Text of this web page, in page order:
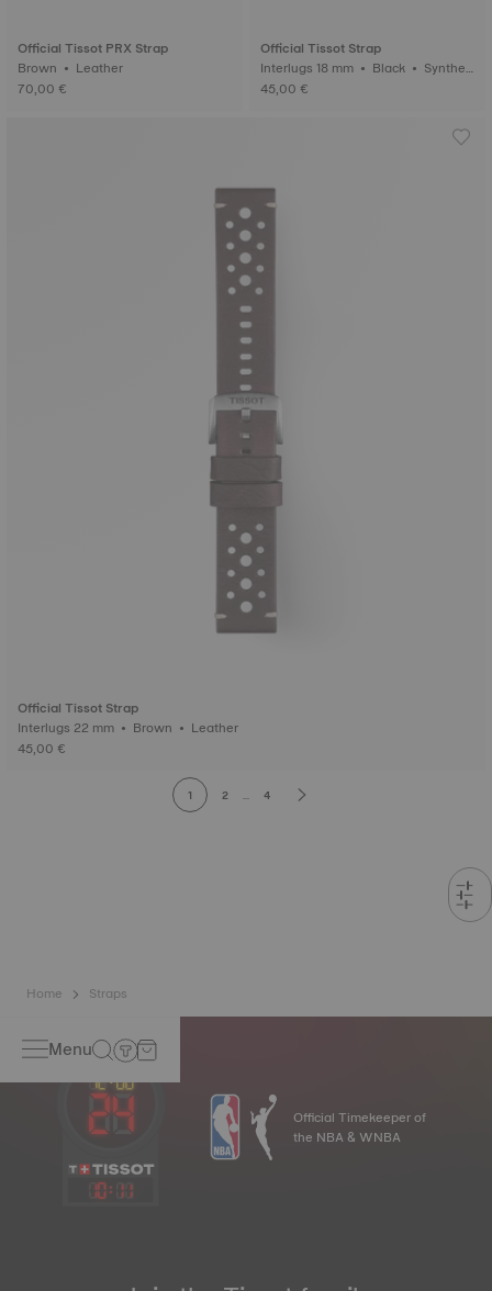
Official Tissot PRX Strap
Brown • Leather
70,00 €
Official Tissot Strap
Interlugs 18 mm • Black • Syntheti
c
45,00 €
Official Tissot Strap
Interlugs 22 mm • Brown • Leather
45,00 €
1 2 ... 4
Home Straps
Menu
10: 11
Official Timekeeper of
the NBA & WNBA